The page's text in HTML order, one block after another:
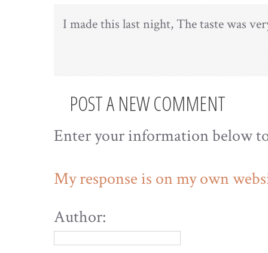
I made this last night, The taste was
POST A NEW COMMENT
Enter your information below
My response is on my own
Author: